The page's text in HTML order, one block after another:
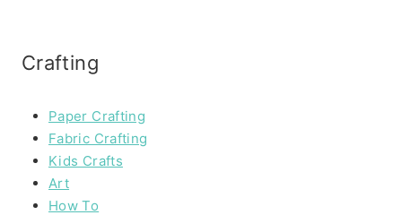
Crafting
Paper Crafting
Fabric Crafting
Kids Crafts
Art
How To